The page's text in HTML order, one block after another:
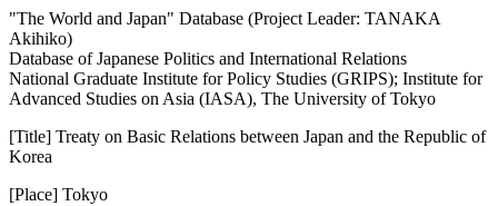
"The World and Japan" Database (Project Leader: TANAKA
Akihiko)
Database of Japanese Politics and International Relations
National Graduate Institute for Policy Studies (GRIPS); Institute for
Advanced Studies on Asia (IASA), The University of Tokyo
[Title] Treaty on Basic Relations between Japan and the Republic of
Korea
[Place] Tokyo